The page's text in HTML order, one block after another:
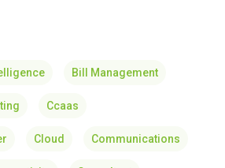
Bill Management
Ccaas
Cloud Communications